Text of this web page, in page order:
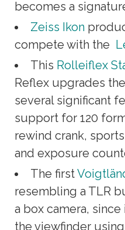
becomes a
Zeiss Ikon
compete with the
This Rolleiflex
Reflex upgrades
several significant
support for 120
rewind crank,
and exposure
The first
resembling a TLR
a box camera,
the viewfinder